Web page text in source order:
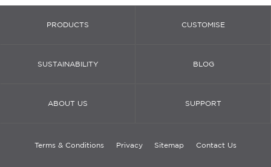
PRODUCTS CUSTOMISE
SUSTAINABILITY BLOG
ABOUT US SUPPORT
Terms & Conditions Privacy Sitemap Contact Us